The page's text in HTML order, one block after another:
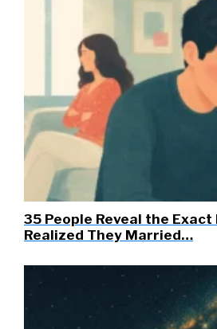
35 People Reveal the
Realized They Married…